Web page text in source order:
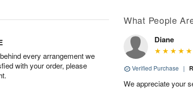
every arrangement we
with your order, please
What People
Diane
Verified Purchase |
We appreciate your